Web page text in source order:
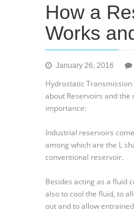
How a
Works
January 26, 2016
Hydrostatic
about Reservoirs and
importance:
Industrial reservoirs
among which are the L
conventional reservoir.
Besides acting as a fluid
also to cool the fluid, to
out and to allow